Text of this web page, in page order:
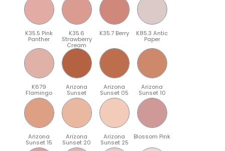
K35.5 Pink
Panther
K35.6
Strawberry
Cream
K35.7 Berry K85.3 Antic
Paper
K679
Flamingo
Arizona
Sunset
Arizona
Sunset 05
Arizona
Sunset 10
Arizona
Sunset 15
Arizona
Sunset 20
Arizona
Sunset 25
Blossom Pink